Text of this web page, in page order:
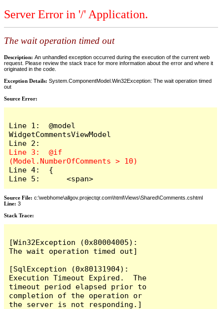
Server Error in '/' Application.
The wait operation timed out
Description: An unhandled exception occurred during the execution of the current web
request. Please review the stack trace for more information about the error and where it
originated in the code.
Exception Details: System.ComponentModel.Win32Exception: The wait operation timed
out
Source Error:
Line 1:  @model
WidgetCommentsViewModel
Line 3:  @if
Line 4:  {
Line 5:      <span>
Source File: c:\webhome\allgov.projectqr.com\html\Views\Shared\Comments.cshtml
Line: 3
Stack Trace: